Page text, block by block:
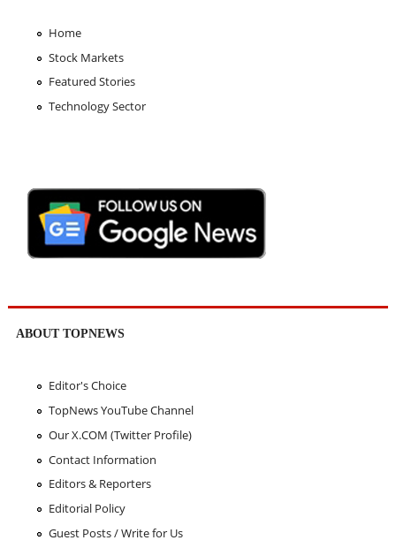
Home
Stock Markets
Featured Stories
Technology Sector
ABOUT TOPNEWS
Editor's Choice
TopNews YouTube Channel
Our X.COM (Twitter Profile)
Contact Information
Editors & Reporters
Editorial Policy
Guest Posts / Write for Us